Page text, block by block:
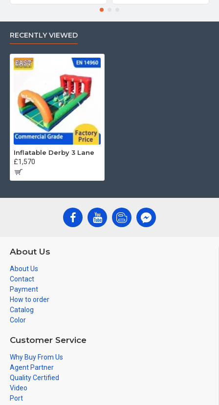
RECENTLY VIEWED
Inflatable Derby 3 Lane
£1,570
About Us
About Us
Contact
Payment
How to order
Catalog
Color
Customer Service
Why Buy From Us
Agent Partner
Quality Certified
Video
Port